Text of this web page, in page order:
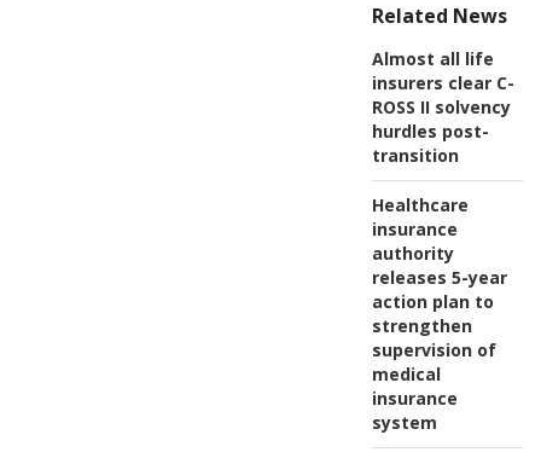
Related News
Almost all life
insurers clear C-
ROSS II solvency
hurdles post-
transition
Healthcare
insurance
authority
releases 5-year
action plan to
strengthen
supervision of
medical
insurance
system